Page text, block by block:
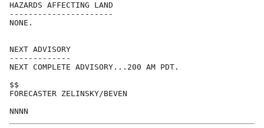
HAZARDS AFFECTING LAND
----------------------
NONE.
NEXT ADVISORY
-------------
NEXT COMPLETE ADVISORY...200 AM PDT.
$$
FORECASTER ZELINSKY/BEVEN
NNNN